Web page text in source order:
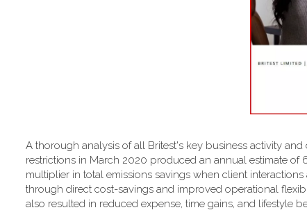
A thorough analysis of all Britest's key business activity
restrictions in March 2020 produced an annual estimate of
multiplier in total emissions savings when client
through direct cost-savings and improved operational
also resulted in reduced expense, time gains, and lifestyle